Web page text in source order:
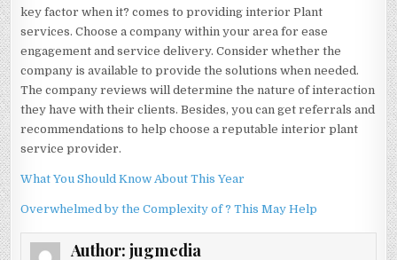
key factor when it? comes to providing interior Plant
services. Choose a company within your area for ease
engagement and service delivery. Consider whether the
company is available to provide the solutions when needed.
The company reviews will determine the nature of interaction
they have with their clients. Besides, you can get referrals and
recommendations to help choose a reputable interior plant
service provider.
What You Should Know About This Year
Overwhelmed by the Complexity of ? This May Help
Author: jugmedia